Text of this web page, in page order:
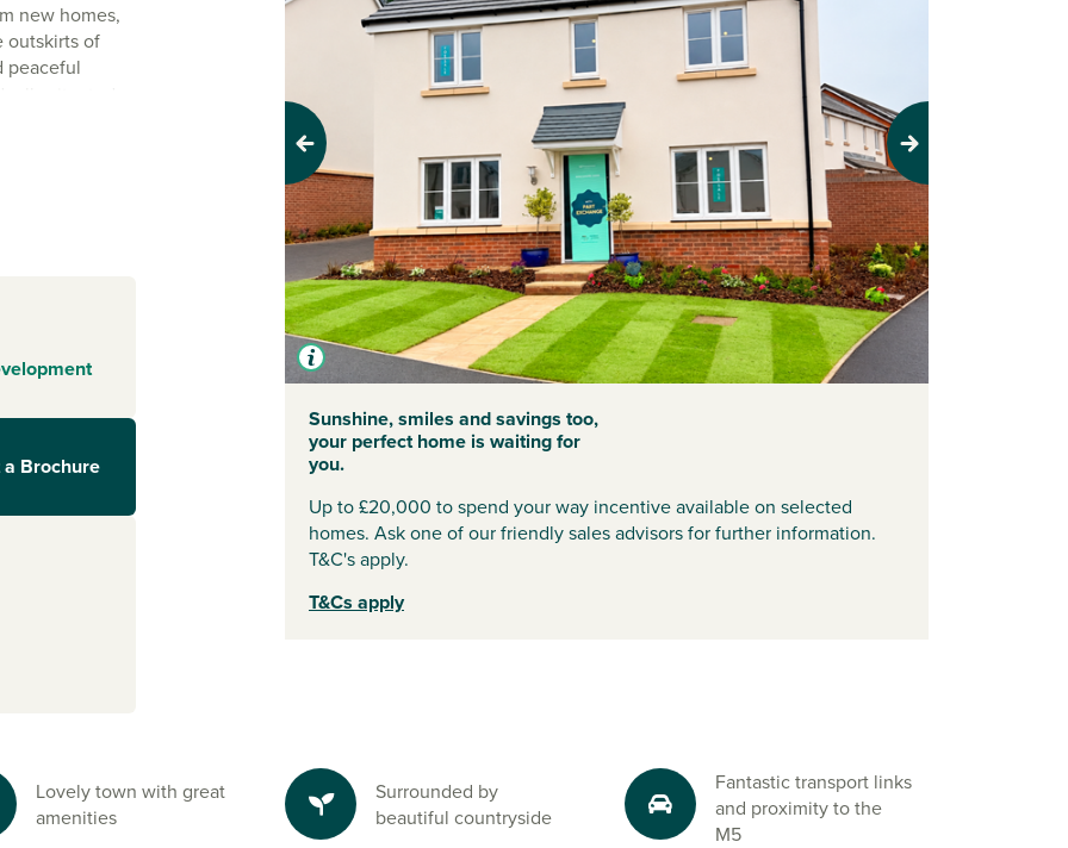
new homes,
outskirts of
peaceful
yet just a few
best of both
is awash with
benefit
and
this is a
of funds of
new primary
special
you won’t
a Brochure
Previous Next
Sunshine, smiles and savings too,
your perfect home is waiting for
you.
Up to £20,000 to spend your way incentive available on selected
homes. Ask one of our friendly sales advisors for further information.
T&C's apply.
T&Cs apply
Lovely town with great
amenities
Surrounded by
beautiful countryside
Fantastic transport links
and proximity to the
M5